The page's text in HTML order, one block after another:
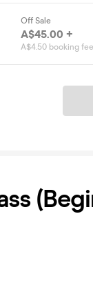
Off Sale
A$45.00 +
A$4.50 booking fee